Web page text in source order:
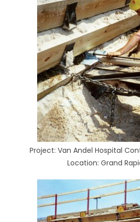
Project: Van Andel Hospital
Location: Grand